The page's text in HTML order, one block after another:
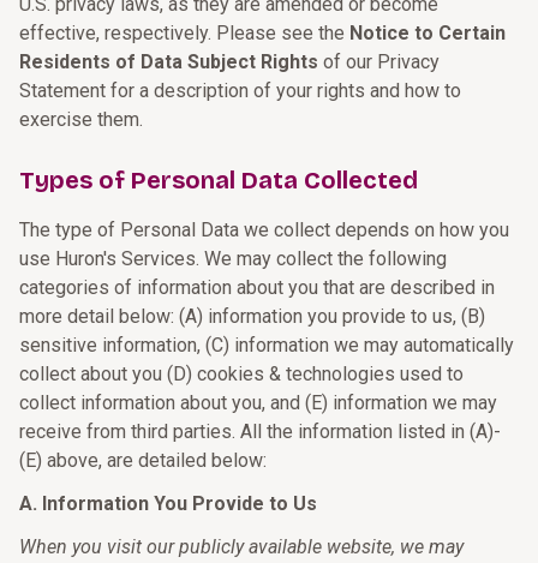
effective, respectively. Please see the Notice to Certain
Residents of Data Subject Rights of our Privacy
Statement for a description of your rights and how to
exercise them.
Types of Personal Data Collected
The type of Personal Data we collect depends on how you
use Huron's Services. We may collect the following
categories of information about you that are described in
more detail below: (A) information you provide to us, (B)
sensitive information, (C) information we may automatically
collect about you (D) cookies & technologies used to
collect information about you, and (E) information we may
receive from third parties. All the information listed in (A)-
(E) above, are detailed below:
A. Information You Provide to Us
When you visit our publicly available website, we may